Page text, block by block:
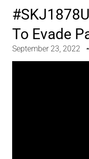
To Evade
September 23, 2022